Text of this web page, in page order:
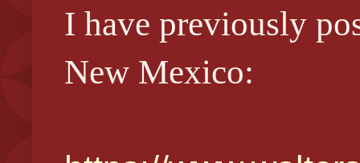
I have previously
New Mexico: